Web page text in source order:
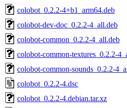
colobot_0.2.2-4+b1_arm64.deb
colobot-dev-doc_0.2.2-4_all.deb
colobot-common_0.2.2-4_all.deb
colobot-common-textures_0.2.2-
colobot-common-sounds_0.2.2-
colobot_0.2.2-4.dsc
colobot_0.2.2-4.debian.tar.xz